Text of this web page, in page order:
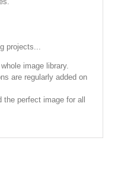
projects...
image library.
are regularly added on
perfect image for all